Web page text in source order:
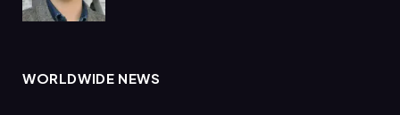
WORLDWIDE NEWS